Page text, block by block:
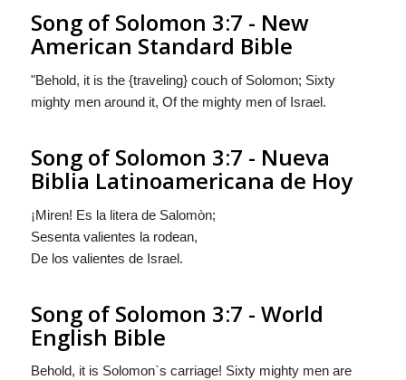
Song of Solomon 3:7 - New
American Standard Bible
"Behold, it is the {traveling} couch of Solomon; Sixty
mighty men around it, Of the mighty men of Israel.
Song of Solomon 3:7 - Nueva
Biblia Latinoamericana de Hoy
¡Miren! Es la litera de Salomòn;
Sesenta valientes la rodean,
De los valientes de Israel.
Song of Solomon 3:7 - World
English Bible
Behold, it is Solomon`s carriage! Sixty mighty men are